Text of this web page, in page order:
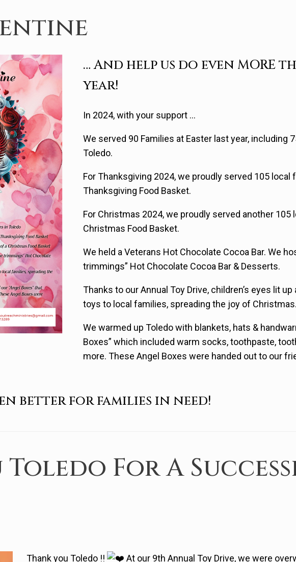
… And help us do even MORE
year!
In 2024, with your support …
We served 90 Families at Easter last year, including
Toledo.
For Thanksgiving 2024, we proudly served 105 local
Thanksgiving Food Basket.
For Christmas 2024, we proudly served another 105
Christmas Food Basket.
We held a Veterans Hot Chocolate Cocoa Bar. We
trimmings” Hot Chocolate Cocoa Bar & Desserts.
Thanks to our Annual Toy Drive, children’s eyes lit
toys to local families, spreading the joy of Christmas.
We warmed up Toledo with blankets, hats &
Boxes” which included warm socks, toothpaste,
more. These Angel Boxes were handed out to our
better for families in need!
Toledo For A
Thank you Toledo !! At our 9th Annual Toy Drive, we were